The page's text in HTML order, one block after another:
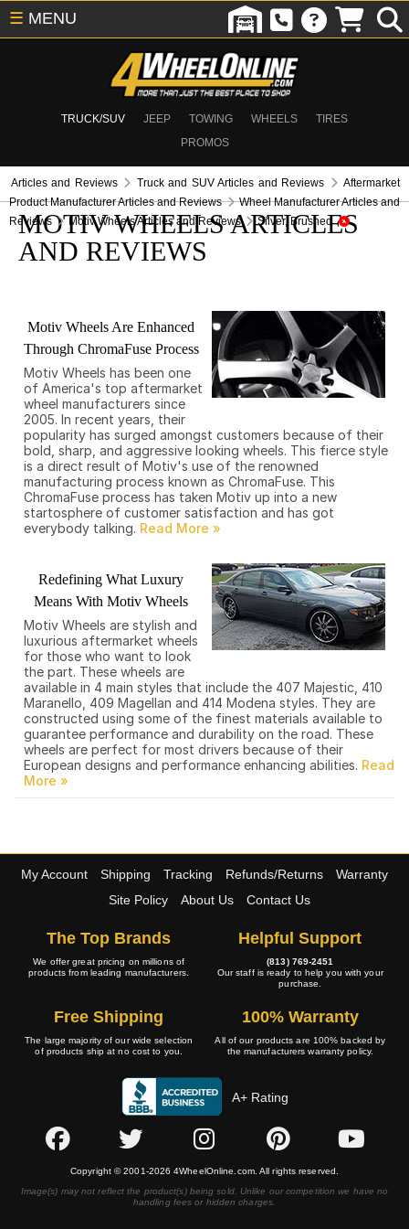
TRUCK/SUV JEEP TOWING WHEELS
TIRES
PROMOS
☰ MENU
Articles and Reviews Truck and SUV Articles and Reviews
Aftermarket
Product Manufacturer Articles and Reviews
Wheel Manufacturer Articles and
Reviews
Motiv Wheels Articles and Reviews Silver, Brushed
MOTIV WHEELS ARTICLES
AND REVIEWS
Motiv Wheels Are Enhanced
Through ChromaFuse Process
Motiv Wheels has been one
of America's top aftermarket
wheel manufacturers since
2005. In recent years, their
popularity has surged amongst customers because of their
bold, sharp, and aggressive looking wheels. This fierce style
is a direct result of Motiv's use of the renowned
manufacturing process known as ChromaFuse. This
ChromaFuse process has taken Motiv up into a new
startosphere of customer satisfaction and has got
everybody talking.
Redefining What Luxury
Means With Motiv Wheels
Motiv Wheels are stylish and
luxurious aftermarket wheels
for those who want to look
the part. These wheels are
available in 4 main styles that include the 407 Majestic, 410
Maranello, 409 Magellan and 414 Modena styles. They are
constructed using some of the finest materials available to
guarantee performance and durability on the road. These
wheels are perfect for most drivers because of their
European designs and performance enhancing abilities.
My Account Shipping Tracking Refunds/Returns
Warranty
Site Policy
About Us Contact Us
The Top Brands
We offer great pricing on millions of
products from leading manufacturers.
Helpful Support
(813) 769-2451
Our staff is ready to help you with your
purchase.
Free Shipping
The large majority of our wide selection
of products ship at no cost to you.
100% Warranty
All of our products are 100% backed by
the manufacturers warranty policy.
A+ Rating
Copyright © 2001-2026 4WheelOnline.com. All rights reserved.
Image(s) may not reflect the product(s) being sold. Unlike our competition we have no
handling fees or hidden charges.